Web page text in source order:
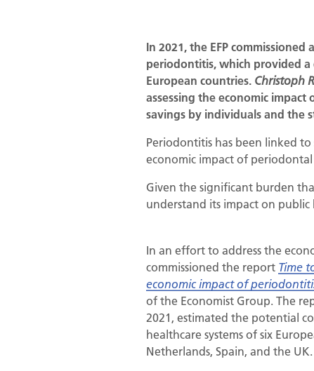
In 2021, the EFP
periodontitis, which provided a
European countries. Christoph
assessing the economic
savings by individuals and the
Periodontitis has been linked
economic impact of
Given the significant burden
understand its impact on
In an effort to address the
commissioned the report Time
economic impact of
of the Economist Group. The
2021, estimated the potential
healthcare systems of six
Netherlands, Spain, and the UK.